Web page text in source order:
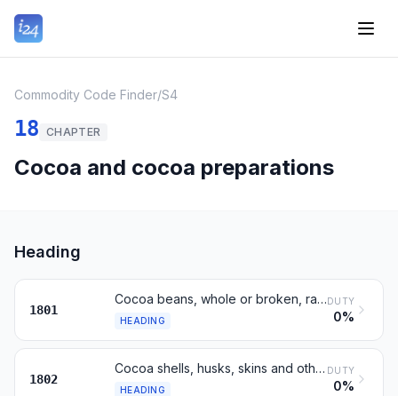
Commodity Code Finder/S4
18 CHAPTER
Cocoa and cocoa preparations
Heading
1801
Cocoa beans, whole or broken, raw or roasted
HEADING
DUTY
0%
1802
Cocoa shells, husks, skins and other cocoa waste
HEADING
DUTY
0%